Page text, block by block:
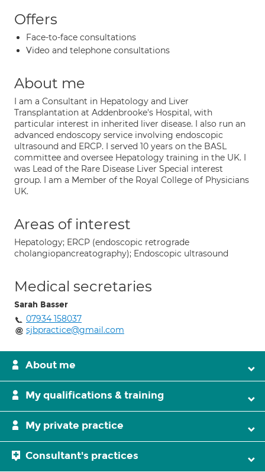
Offers
Face-to-face consultations
Video and telephone consultations
About me
I am a Consultant in Hepatology and Liver
Transplantation at Addenbrooke's Hospital, with
particular interest in inherited liver disease. I also run an
advanced endoscopy service involving endoscopic
ultrasound and ERCP. I served 10 years on the BASL
committee and oversee Hepatology training in the UK. I
was Lead of the Rare Disease Liver Special interest
group. I am a Member of the Royal College of Physicians
UK.
Areas of interest
Hepatology; ERCP (endoscopic retrograde
cholangiopancreatography); Endoscopic ultrasound
Medical secretaries
Sarah Basser
07934 158037
sjbpractice@gmail.com
About me
My qualifications & training
My private practice
Consultant's practices